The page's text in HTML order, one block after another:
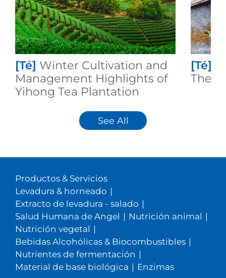
[Té] Winter Cultivation and
Management Highlights of
Yihong Tea Plantation
[Té]
See All
Productos & Servicios
Levadura & horneado |
Extracto de levadura - salado |
Salud Humana de Angel | Nutrición animal |
Nutrición vegetal |
Bebidas Alcohólicas & Biocombustibles |
Nutrientes de fermentación |
Material de base biológica | Enzimas